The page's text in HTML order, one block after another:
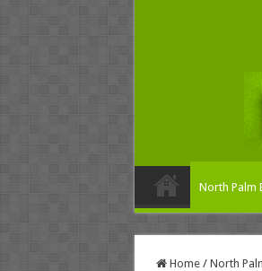
North Palm
Home / North